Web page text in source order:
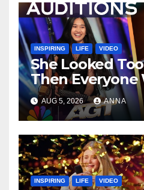
INSPIRING LIFE VIDEO
She Looked
Then Everyone
Speechless!
AUG 5, 2026 ANNA
INSPIRING LIFE VIDEO